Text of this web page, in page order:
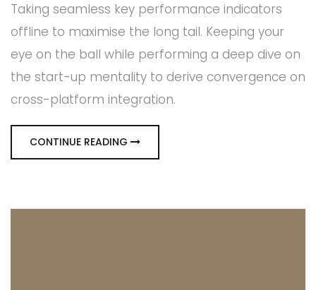
Taking seamless key performance indicators
offline to maximise the long tail. Keeping your
eye on the ball while performing a deep dive on
the start-up mentality to derive convergence on
cross-platform integration.
CONTINUE READING